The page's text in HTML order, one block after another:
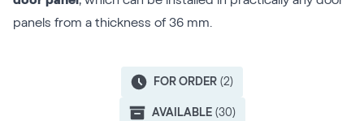
panels from a thickness of 36 mm.
FOR ORDER (2)
AVAILABLE (30)